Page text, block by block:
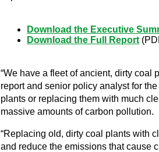
Download the Executive
Download the Full Report
“We have a fleet of ancient, dirty coal
report and senior policy analyst for
plants or replacing them with much
massive amounts of carbon pollution.
“Replacing old, dirty coal plants with
and reduce the emissions that cause